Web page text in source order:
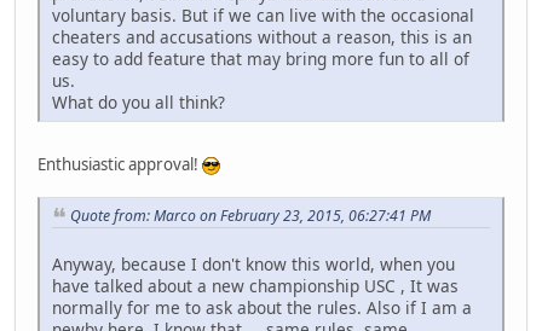
voluntary basis. But if we can live with the occasional
cheaters and accusations without a reason, this is an
easy to add feature that may bring more fun to all of
us.
What do you all think?
Enthusiastic approval!
Quote from: Marco on February 23, 2015, 06:27:41 PM
Anyway, because I don't know this world, when you
have talked about a new championship USC , It was
normally for me to ask about the rules. Also if I am a